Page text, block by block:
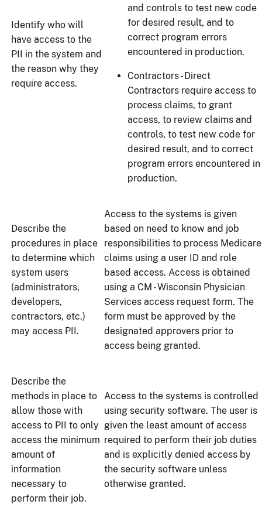
Identify who will
have access to the
PII in the system and
the reason why they
require access.
and controls to test new code
for desired result, and to
correct program errors
encountered in production.
Contractors - Direct
Contractors require access to
process claims, to grant
access, to review claims and
controls, to test new code for
desired result, and to correct
program errors encountered in
production.
Describe the
procedures in place
to determine which
system users
(administrators,
developers,
contractors, etc.)
may access PII.
Access to the systems is given
based on need to know and job
responsibilities to process Medicare
claims using a user ID and role
based access. Access is obtained
using a CM - Wisconsin Physician
Services access request form. The
form must be approved by the
designated approvers prior to
access being granted.
Describe the
methods in place to
allow those with
access to PII to only
access the minimum
amount of
information
necessary to
perform their job.
Access to the systems is controlled
using security software. The user is
given the least amount of access
required to perform their job duties
and is explicitly denied access by
the security software unless
otherwise granted.